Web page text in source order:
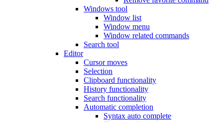
Windows tool
Window list
Window menu
Window related commands
Search tool
Editor
Cursor moves
Selection
Clipboard functionality
History functionality
Search functionality
Automatic completion
Syntax auto complete